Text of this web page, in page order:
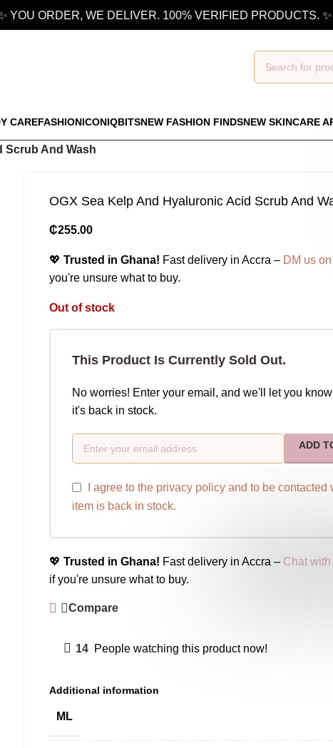
YOU ORDER, WE DELIVER. 100% VERIFIED PRODUCTS. ✨
CAREFASHIONICONIQBITSNEW FASHION FINDSNEW SKINCARE
Scrub And Wash
OGX Sea Kelp And Hyaluronic Acid Scrub And
₵255.00
💖 Trusted in Ghana! Fast delivery in Accra – DM us
you're unsure what to buy.
Out of stock
This Product Is Currently Sold Out.
No worries! Enter your email, and we'll let you
it's back in stock.
ADD
I agree to the privacy policyand to be contacted
item is back in stock.
💖 Trusted in Ghana! Fast delivery in Accra – Chat
if you're unsure what to buy.
Compare
14 People watching this product now!
Additional information
ML